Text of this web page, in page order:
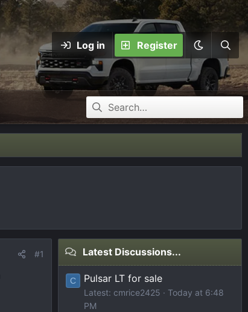
Log in Register
#1 Latest Discussions...
C Pulsar LT for sale
Latest: cmrice2425
Today at 6:48
PM